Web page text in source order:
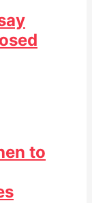
to